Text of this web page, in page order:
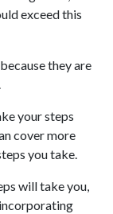
exceed this
they are
your steps
cover more
you take.
will take you,